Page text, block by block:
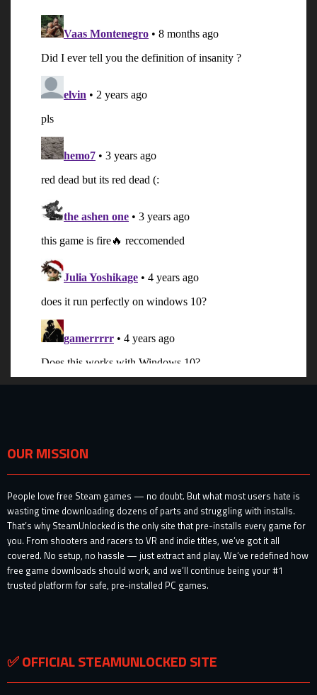
OUR MISSION
People love free Steam games — no doubt. But what most users hate is
wasting time downloading dozens of parts and struggling with installs.
That’s why SteamUnlocked is the only site that pre-installs every game for
you. From shooters and racers to VR and indie titles, we’ve got it all
covered. No setup, no hassle — just extract and play. We’ve redefined how
free game downloads should work, and we’ll continue being your #1
trusted platform for safe, pre-installed PC games.
✅ OFFICIAL STEAMUNLOCKED SITE